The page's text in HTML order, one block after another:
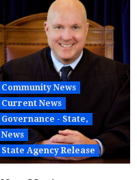
Community News
Current News
Governance - State,
News
State Agency Release